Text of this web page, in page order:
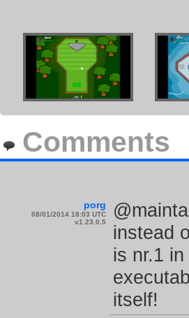
Comments
porg
08/01/2014 18:03 UTC
v1.23.0.5
instead
is nr.1
itself!